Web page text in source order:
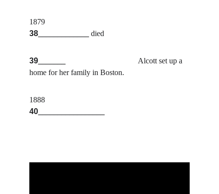
1879
38
died
39
Alcott set up a
home for her family in Boston.
1888
40